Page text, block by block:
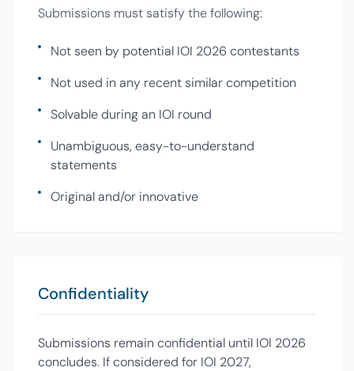
Submissions must satisfy the following:
Not seen by potential IOI 2026 contestants
Not used in any recent similar competition
Solvable during an IOI round
Unambiguous, easy-to-understand
statements
Original and/or innovative
Confidentiality
Submissions remain confidential until IOI 2026
concludes. If considered for IOI 2027,